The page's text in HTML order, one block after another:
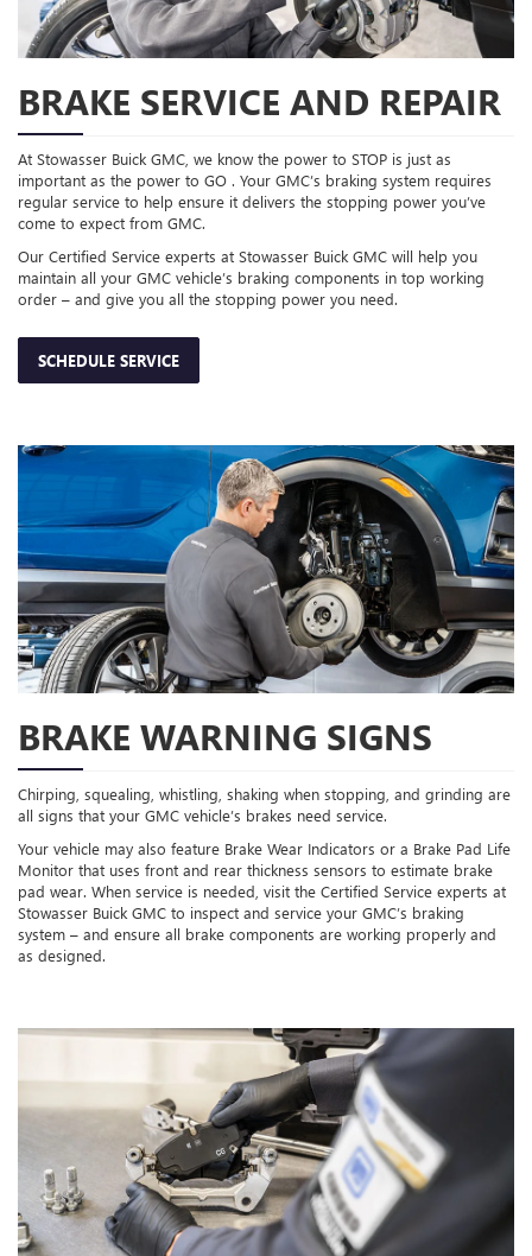
BRAKE SERVICE AND REPAIR
At Stowasser Buick GMC, we know the power to STOP is just as
important as the power to GO . Your GMC’s braking system requires
regular service to help ensure it delivers the stopping power you’ve
come to expect from GMC.
Our Certified Service experts at Stowasser Buick GMC will help you
maintain all your GMC vehicle’s braking components in top working
order – and give you all the stopping power you need.
SCHEDULE SERVICE
BRAKE WARNING SIGNS
Chirping, squealing, whistling, shaking when stopping, and grinding are
all signs that your GMC vehicle’s brakes need service.
Your vehicle may also feature Brake Wear Indicators or a Brake Pad Life
Monitor that uses front and rear thickness sensors to estimate brake
pad wear. When service is needed, visit the Certified Service experts at
Stowasser Buick GMC to inspect and service your GMC’s braking
system – and ensure all brake components are working properly and
as designed.